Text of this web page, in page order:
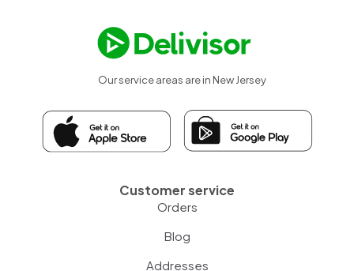
Our service areas are in New Jersey
Customer service
Orders
Blog
Addresses